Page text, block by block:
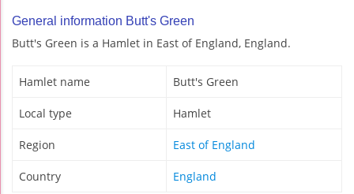
General information Butt's Green
Butt's Green is a Hamlet in East of England, England.
Hamlet name Butt's Green
Local type Hamlet
Region East of England
Country England